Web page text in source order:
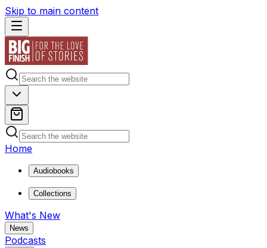
Skip to main content
Home
Audiobooks
Collections
What's New
News
Podcasts